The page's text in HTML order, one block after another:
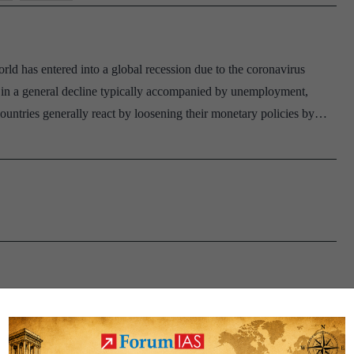
has entered into a global recession due to the coronavirus
a general decline typically accompanied by unemployment,
generally react by loosening their monetary policies by…